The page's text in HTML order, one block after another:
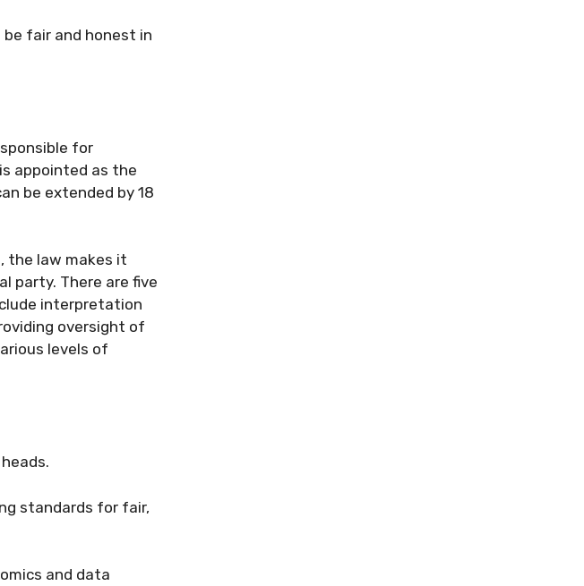
be fair and honest in
for
appointed as the
be extended by 18
the law makes it
party. There are five
interpretation
oversight of
levels of
standards for fair,
and data